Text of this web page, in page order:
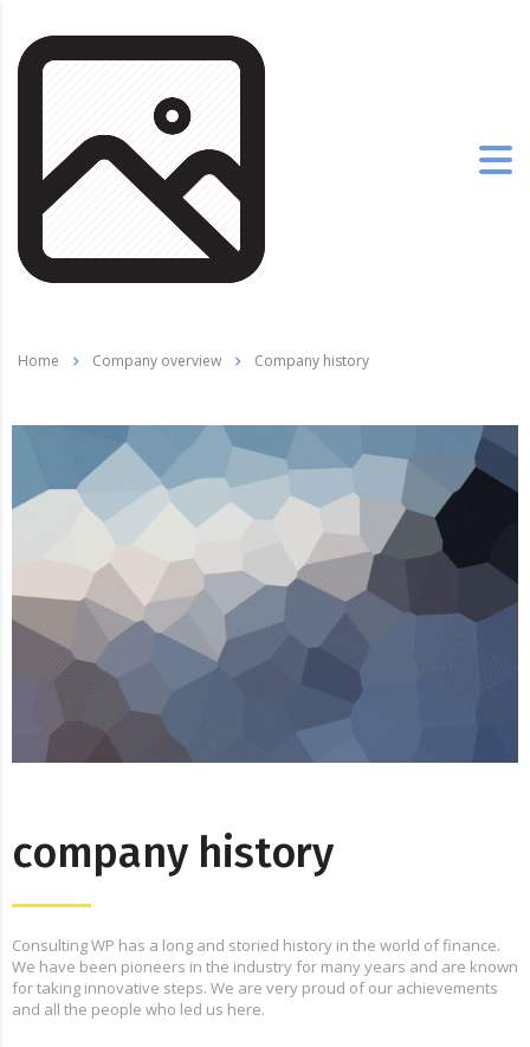
Home Company overview Company history
company history
Consulting WP has a long and storied history in the world of finance.
We have been pioneers in the industry for many years and are known
for taking innovative steps. We are very proud of our achievements
and all the people who led us here.